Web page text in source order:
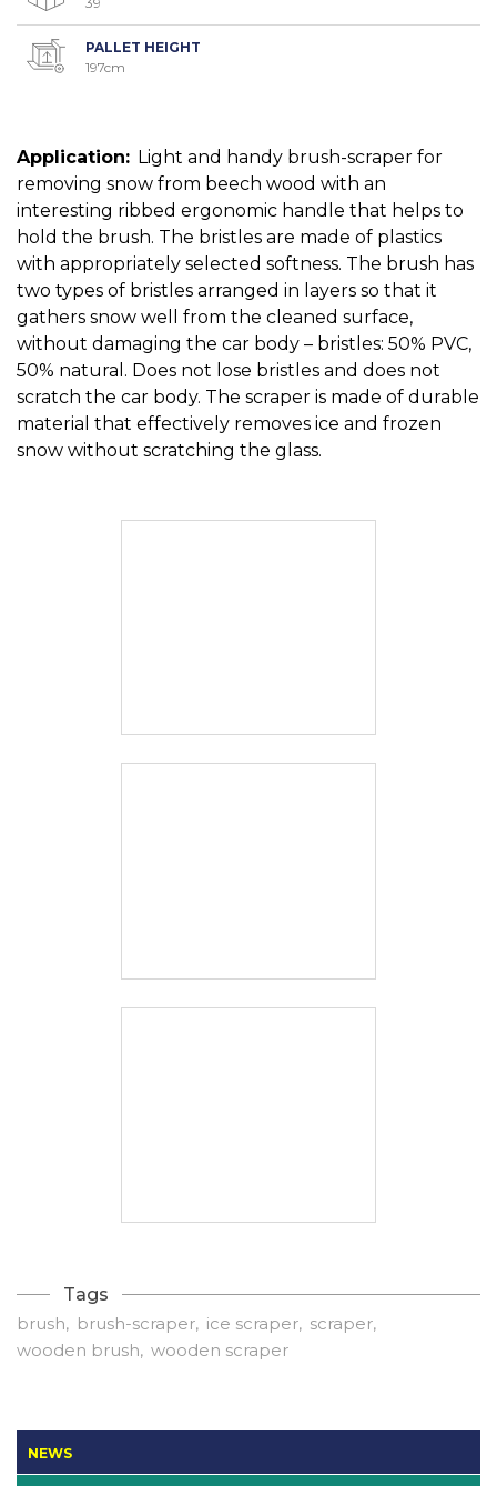
NEWS
PALLET HEIGHT
197cm
Application: Light and handy brush-scraper for
removing snow from beech wood with an
interesting ribbed ergonomic handle that helps to
hold the brush. The bristles are made of plastics
with appropriately selected softness. The brush has
two types of bristles arranged in layers so that it
gathers snow well from the cleaned surface,
without damaging the car body – bristles: 50% PVC,
50% natural. Does not lose bristles and does not
scratch the car body. The scraper is made of durable
material that effectively removes ice and frozen
snow without scratching the glass.
Tags
brush
brush-scraper ice scraper scraper
wooden brush wooden scraper